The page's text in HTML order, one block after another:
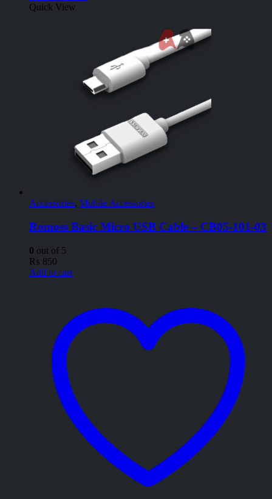
Quick View
Accessories, Mobile Accessories
Romoss Basic Micro USB Cable – CB05-101-03
0 out of 5
₨ 850
Add to cart